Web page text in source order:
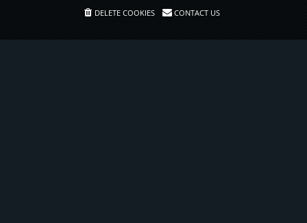
DELETE COOKIES CONTACT US